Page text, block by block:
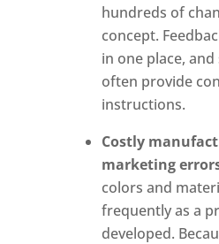
hundreds of
concept.
in one place,
often provide
instructions.
Costly
marketing
colors and
frequently as a
developed.